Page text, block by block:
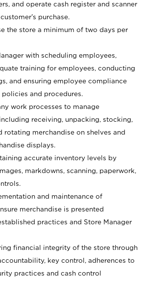
and operate cash register and scanner
purchase.
the store a minimum of two days per
with scheduling employees,
training for employees, conducting
and ensuring employee compliance
and procedures.
work processes to manage
receiving, unpacking, stocking,
rotating merchandise on shelves and
displays.
accurate inventory levels by
markdowns, scanning, paperwork,
and maintenance of
merchandise is presented
practices and Store Manager
financial integrity of the store through
key control, adherences to
practices and cash control